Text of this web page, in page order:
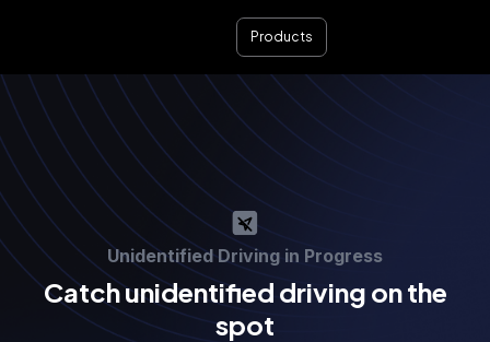
Products
Unidentified Driving in Progress
Catch unidentified driving on the
spot